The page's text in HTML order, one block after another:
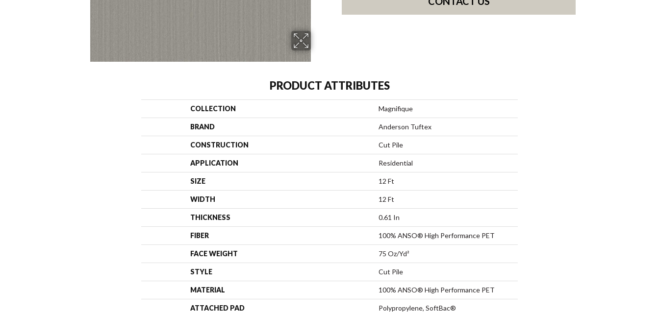
PRODUCT ATTRIBUTES
COLLECTION Magnifique
BRAND Anderson Tuftex
CONSTRUCTION Cut Pile
APPLICATION Residential
SIZE 12 Ft
WIDTH 12 Ft
THICKNESS 0.61 In
FIBER 100% ANSO® High Performance PET
FACE WEIGHT 75 Oz/yd²
STYLE Cut Pile
MATERIAL 100% ANSO® High Performance PET
ATTACHED PAD Polypropylene, SoftBac®